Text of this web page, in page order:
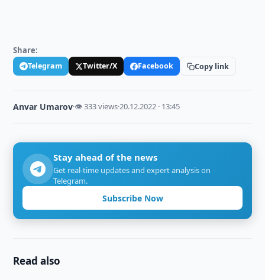
Share:
Telegram Twitter/X Facebook Copy link
Anvar Umarov·👁 333 views·20.12.2022 · 13:45
Stay ahead of the news
Get real-time updates and expert analysis on
Telegram.
Subscribe Now
Read also